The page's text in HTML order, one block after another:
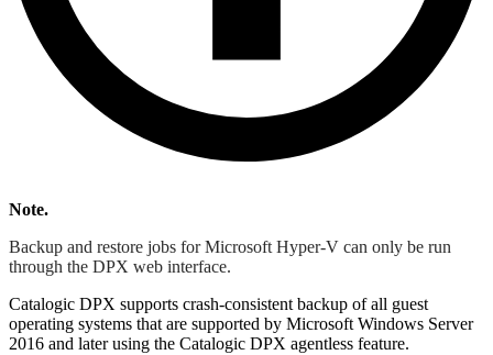
Note.
Backup and restore jobs for Microsoft Hyper-V can only be run
through the DPX web interface.
Catalogic DPX supports crash-consistent backup of all guest
operating systems that are supported by Microsoft Windows Server
2016 and later using the Catalogic DPX agentless feature.